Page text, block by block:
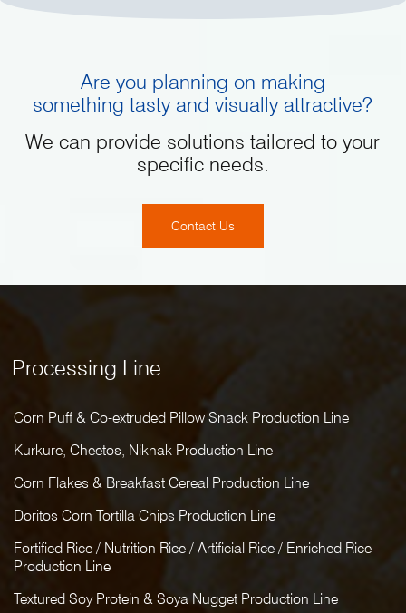
Are you planning on making
something tasty and visually attractive?
We can provide solutions tailored to your
specific needs.
Contact Us
Processing Line
Corn Puff & Co-extruded Pillow Snack Production Line
Kurkure, Cheetos, Niknak Production Line
Corn Flakes & Breakfast Cereal Production Line
Doritos Corn Tortilla Chips Production Line
Fortified Rice / Nutrition Rice / Artificial Rice / Enriched Rice
Production Line
Textured Soy Protein & Soya Nugget Production Line